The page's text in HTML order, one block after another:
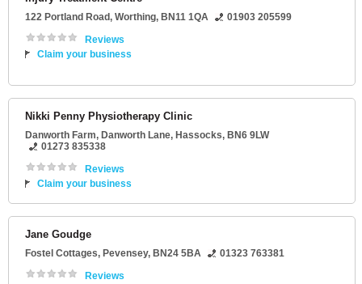
122 Portland Road, Worthing, BN11 1QA
01903 205599
Reviews
Claim your business
Nikki Penny Physiotherapy Clinic
Danworth Farm, Danworth Lane, Hassocks, BN6 9LW
01273 835338
Reviews
Claim your business
Jane Goudge
Fostel Cottages, Pevensey, BN24 5BA
01323 763381
Reviews